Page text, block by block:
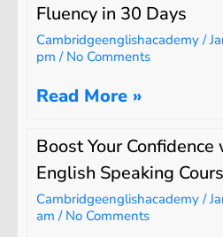
Fluency in 30 Days
Cambridgeenglishacademy
pm No Comments
Read More »
Boost Your
English Speaking
Cambridgeenglishacademy
am No Comments